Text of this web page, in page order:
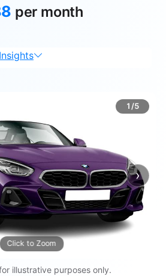
per month
1/5
Click to Zoom
›Next
illustrative purposes only.